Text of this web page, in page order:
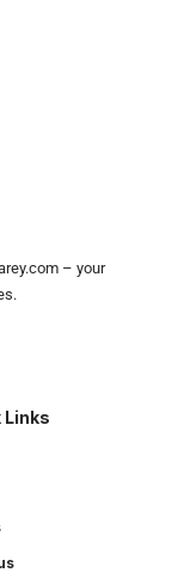
– your
Links